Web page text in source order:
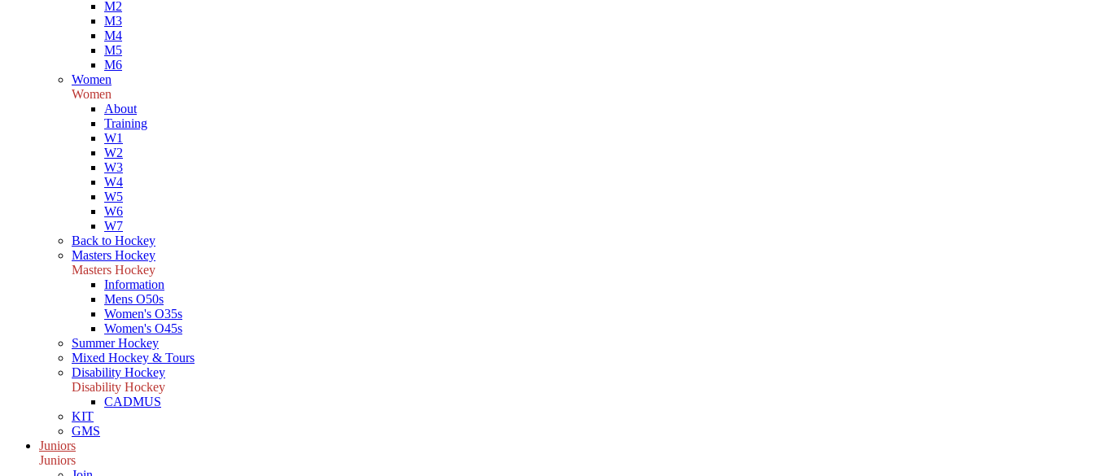
M2
M3
M4
M5
M6
Women
Women
About
Training
W1
W2
W3
W4
W5
W6
W7
Back to Hockey
Masters Hockey
Masters Hockey
Information
Mens O50s
Women's O35s
Women's O45s
Summer Hockey
Mixed Hockey & Tours
Disability Hockey
Disability Hockey
CADMUS
KIT
GMS
Juniors
Juniors